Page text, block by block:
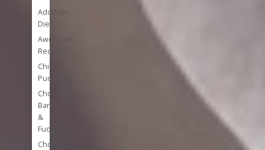
Addition
Diet
Awesome
Recipes
Chia
Puddings
Chocolate
Bark
&
Fudge
Chocolate